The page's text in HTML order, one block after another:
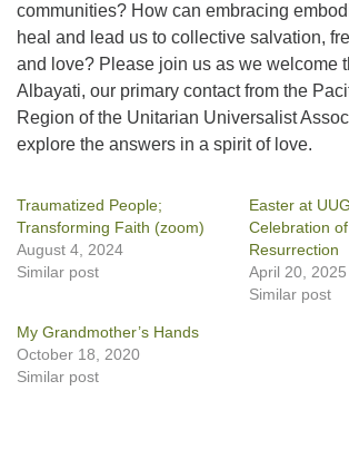
communities? How can embracing
heal and lead us to collective salvation,
and love? Please join us as we welcome
Albayati, our primary contact from the
Region of the Unitarian Universalist
explore the answers in a spirit of love.
Traumatized People;
Transforming Faith (zoom)
August 4, 2024
Similar post
Easter at
Celebration
Resurrection
April 20, 2025
Similar post
My Grandmother’s Hands
October 18, 2020
Similar post